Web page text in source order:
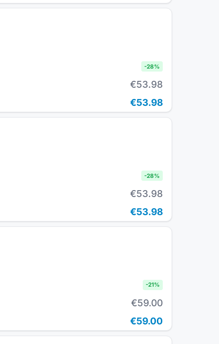
-28%
€53.98
€53.98
-28%
€53.98
€53.98
-21%
€59.00
€59.00